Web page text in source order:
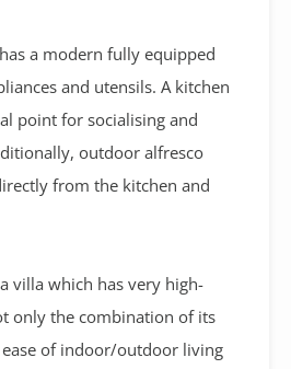
a modern fully equipped
and utensils. A kitchen
point for socialising and
outdoor alfresco
from the kitchen and
villa which has very high-
only the combination of its
of indoor/outdoor living